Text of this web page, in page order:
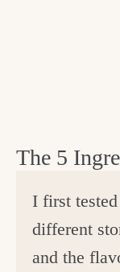
The 5
I first
different
and the